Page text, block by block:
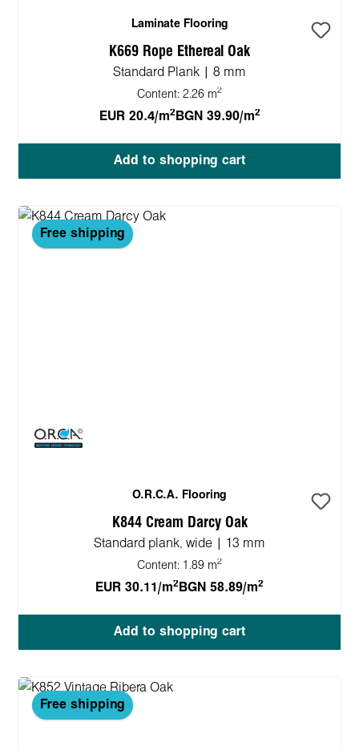
Laminate Flooring
K669 Rope Ethereal Oak
Standard Plank | 8 mm
Content: 2.26 m2
EUR 20.4/m2 BGN 39.90/m2
Add to shopping cart
Free shipping
O.R.C.A. Flooring
K844 Cream Darcy Oak
Standard plank, wide | 13 mm
Content: 1.89 m2
EUR 30.11/m2 BGN 58.89/m2
Add to shopping cart
Free shipping